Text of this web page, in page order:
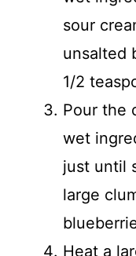
sour
unsalted
1/2
Pour the
wet
just until
large
Heat a